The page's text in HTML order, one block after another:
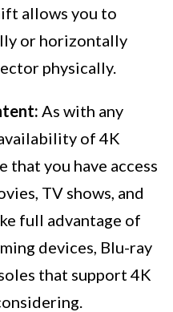
allows you to
or horizontally
physically.
As with any
of 4K
that you have access
TV shows, and
full advantage of
devices, Blu-ray
that support 4K